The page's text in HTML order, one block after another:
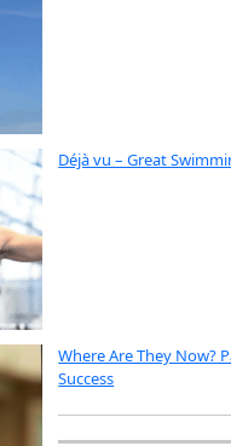
Déjà vu – Great
Where Are They Now?
Success